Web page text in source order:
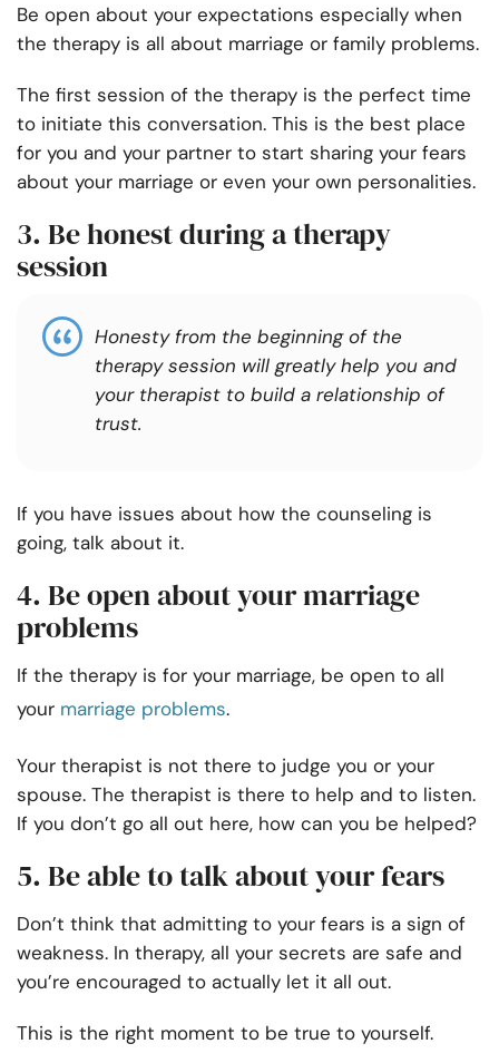
Be open about your expectations especially when
the therapy is all about marriage or family problems.
The first session of the therapy is the perfect time
to initiate this conversation. This is the best place
for you and your partner to start sharing your fears
about your marriage or even your own personalities.
3. Be honest during a therapy
session
Honesty from the beginning of the
therapy session will greatly help you and
your therapist to build a relationship of
trust.
If you have issues about how the counseling is
going, talk about it.
4. Be open about your marriage
problems
If the therapy is for your marriage, be open to all
your marriage problems.
Your therapist is not there to judge you or your
spouse. The therapist is there to help and to listen.
If you don’t go all out here, how can you be helped?
5. Be able to talk about your fears
Don’t think that admitting to your fears is a sign of
weakness. In therapy, all your secrets are safe and
you’re encouraged to actually let it all out.
This is the right moment to be true to yourself.